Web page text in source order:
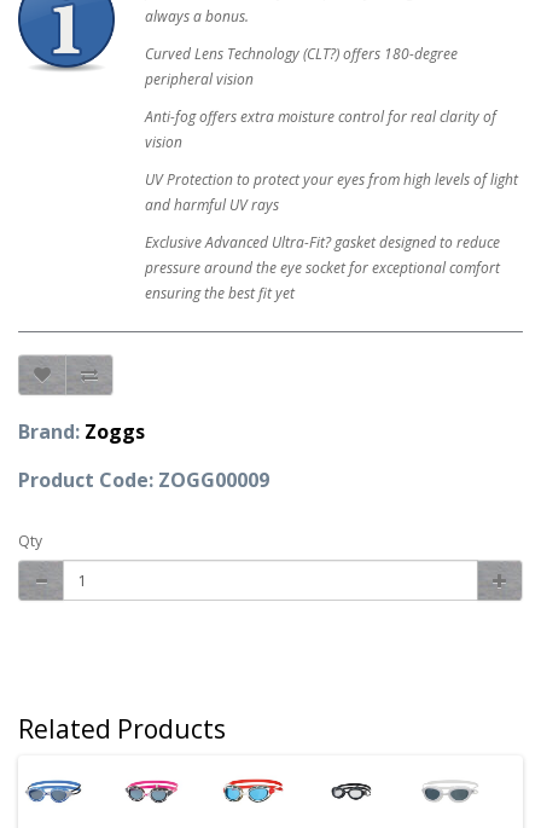
always a bonus.
Curved Lens Technology (CLT?) offers 180-degree
peripheral vision
Anti-fog offers extra moisture control for real clarity of
vision
UV Protection to protect your eyes from high levels of light
and harmful UV rays
Exclusive Advanced Ultra-Fit? gasket designed to reduce
pressure around the eye socket for exceptional comfort
ensuring the best fit yet
Brand: Zoggs
Product Code: ZOGG00009
Qty
Related Products